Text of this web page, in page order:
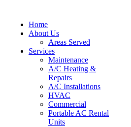
Home
About Us
Areas Served
Services
Maintenance
A/C Heating &
Repairs
A/C Installations
HVAC
Commercial
Portable AC Rental
Units